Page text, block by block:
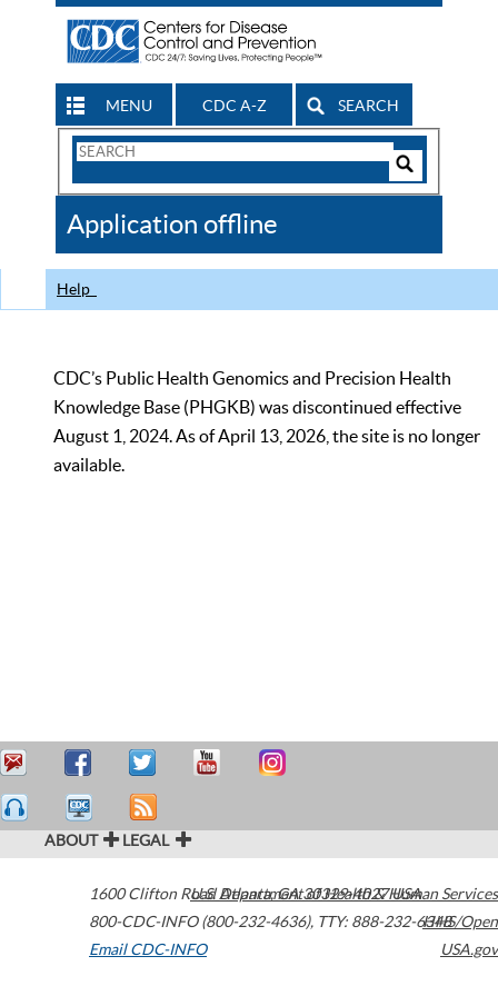
MENU CDC A-Z SEARCH
Search
CDC
Application offline
Help
CDC’s Public Health Genomics and Precision Health
Knowledge Base (PHGKB) was discontinued effective
August 1, 2024. As of April 13, 2026, the site is no longer
available.
ABOUT LEGAL
1600 Clifton Road Atlanta,GA30329-4027USA
800-CDC-INFO (800-232-4636), TTY: 888-232-6348
Email CDC-INFO
U.S. Department of Health & Human Services
HHS/Open
USA.gov